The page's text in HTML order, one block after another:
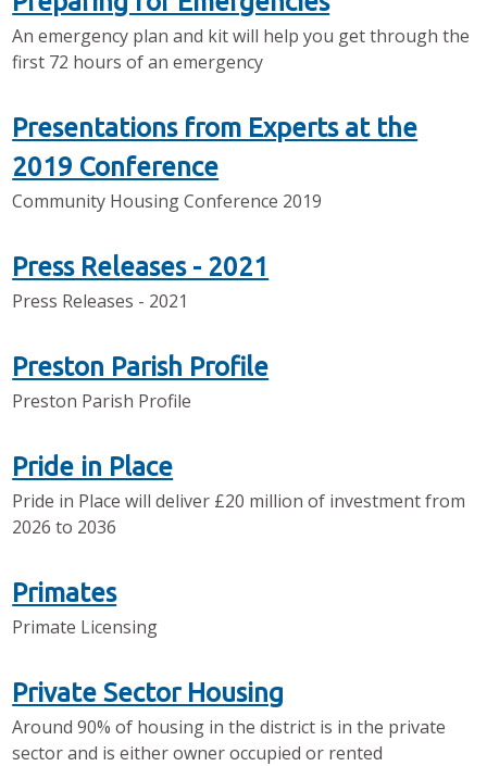
An emergency plan and kit will help you get through the
first 72 hours of an emergency
Presentations from Experts at the
2019 Conference
Community Housing Conference 2019
Press Releases - 2021
Press Releases - 2021
Preston Parish Profile
Preston Parish Profile
Pride in Place
Pride in Place will deliver £20 million of investment from
2026 to 2036
Primates
Primate Licensing
Private Sector Housing
Around 90% of housing in the district is in the private
sector and is either owner occupied or rented